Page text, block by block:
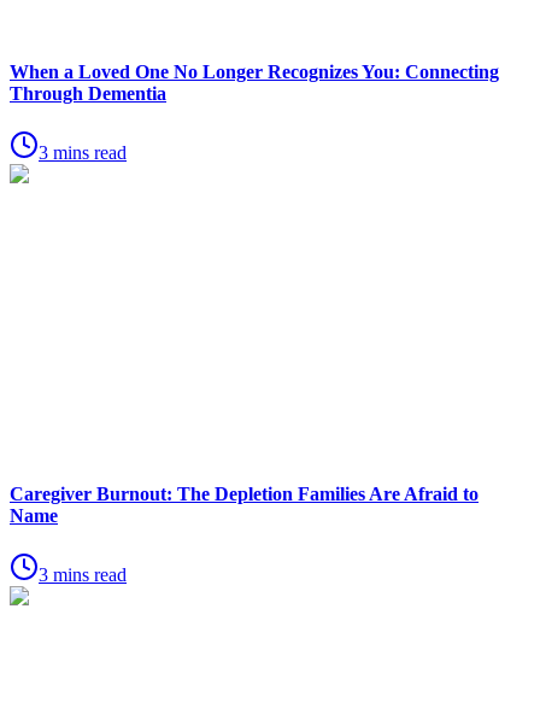
When a Loved One No Longer Recognizes You: Connecting
Through Dementia
3 mins read
Caregiver Burnout: The Depletion Families Are Afraid to
Name
3 mins read